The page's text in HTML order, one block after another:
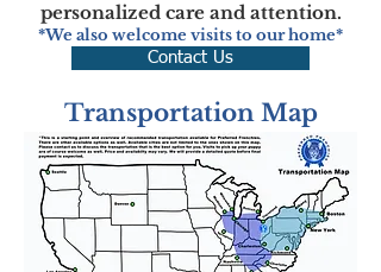
personalized care and attention.
*We also welcome visits to our home*
Contact Us
Transportation Map